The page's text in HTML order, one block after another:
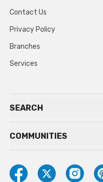
Contact Us
Privacy Policy
Branches
Services
SEARCH
COMMUNITIES